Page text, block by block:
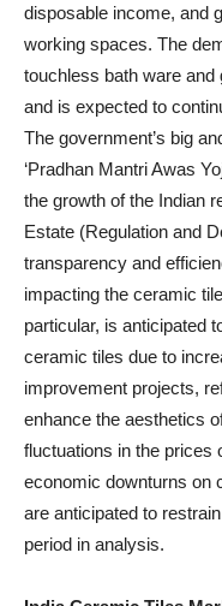
disposable income, and
working spaces. The
touchless bath ware
and is expected to
The government’s big
‘Pradhan Mantri Awas
the growth of the Indian
Estate (Regulation and
transparency and
impacting the ceramic
particular, is anticipated
ceramic tiles due to
improvement projects,
enhance the aesthetics
fluctuations in the prices
economic downturns on
are anticipated to
period in analysis.